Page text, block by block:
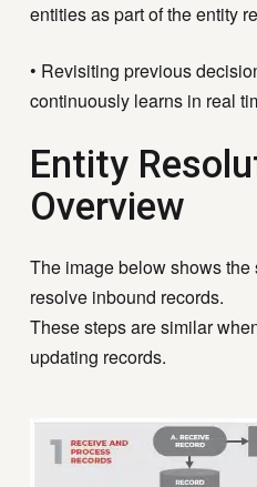
entities as part of the entity
• Revisiting previous
continuously learns in real
Entity
Overview
The image below shows
resolve inbound records.
These steps are similar
updating records.